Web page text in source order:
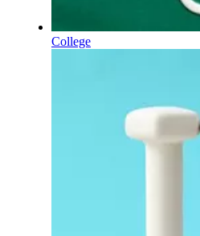
College